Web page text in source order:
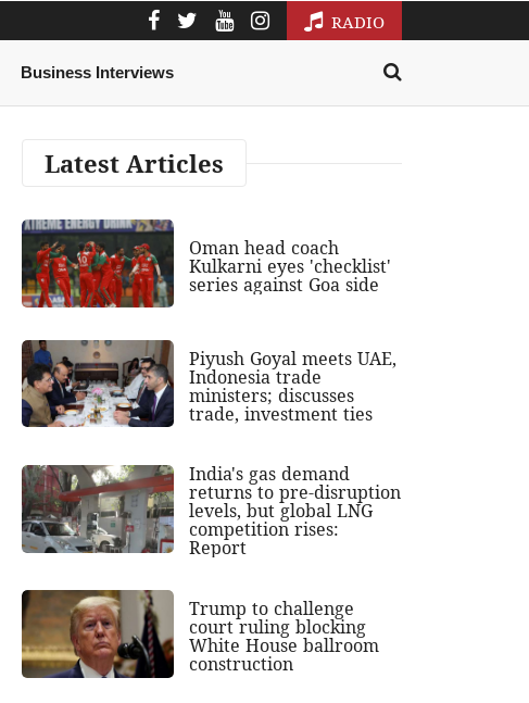
RADIO
Business Interviews
Latest Articles
Oman head coach
Kulkarni eyes 'checklist'
series against Goa side
Piyush Goyal meets UAE,
Indonesia trade
ministers; discusses
trade, investment ties
India's gas demand
returns to pre-disruption
levels, but global LNG
competition rises:
Report
Trump to challenge
court ruling blocking
White House ballroom
construction